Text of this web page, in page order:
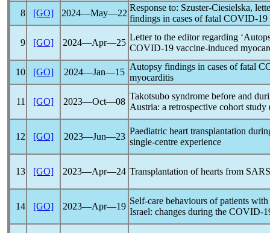
8
[GO] 2024―May―22
Response to: Szuster-Ciesielska,
findings in cases of fatal COVID-19
9 [GO] 2024―Apr―25
Letter to the editor regarding
COVID-19 vaccine-induced
10 [GO] 2024―Jan―15
Autopsy findings in cases of fatal
myocarditis
11 [GO] 2023―Oct―08
Takotsubo syndrome before and
Austria: a retrospective cohort
12 [GO] 2023―Jun―23
Paediatric heart transplantation
single-centre experience
13 [GO] 2023―Apr―24 Transplantation of hearts from
14 [GO] 2023―Apr―19
Self-care behaviours of patients
Israel: changes during the COVID-